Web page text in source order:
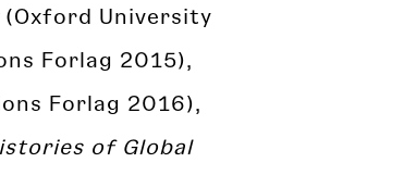
University
Forlag 2015),
Forlag 2016),
of Global